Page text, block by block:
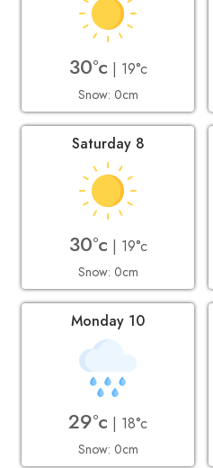
30°c | 19°c
Snow: 0cm
Saturday 8
30°c | 19°c
Snow: 0cm
Monday 10
29°c | 18°c
Snow: 0cm